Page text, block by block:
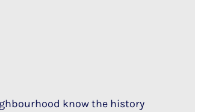
know the history